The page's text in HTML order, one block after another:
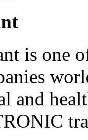
is one
and